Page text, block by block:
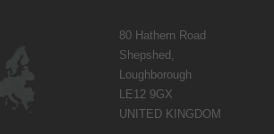
80 Hathern Road
Shepshed,
Loughborough
LE12 9GX
UNITED KINGDOM